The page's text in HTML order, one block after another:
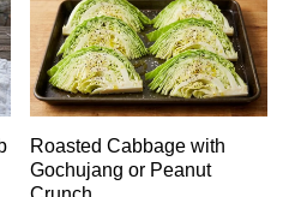
Roasted Cabbage with
Gochujang or Peanut